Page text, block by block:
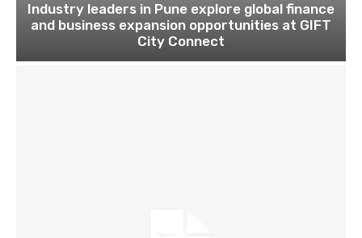
Industry leaders in Pune explore global finance
and business expansion opportunities at GIFT
City Connect